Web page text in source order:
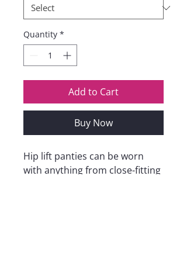
Quantity *
Add to Cart
Buy Now
Hip lift panties can be worn
with anything from close-fitting